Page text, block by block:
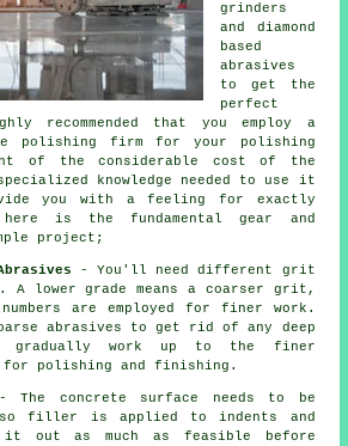
grinders
and diamond
based
abrasives
to get the
perfect
recommended that you employ a
polishing firm for your polishing
of the considerable cost of the
knowledge needed to use it
you with a feeling for exactly
is the fundamental gear and
project;
- You'll need different grit
A lower grade means a coarser grit,
are employed for finer work.
abrasives to get rid of any deep
gradually work up to the finer
for polishing and finishing.
The concrete surface needs to be
so filler is applied to indents and
it out as much as feasible before